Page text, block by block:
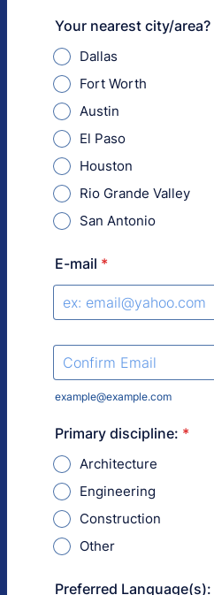
Your nearest city/area?
Dallas
Fort Worth
Austin
El Paso
Houston
Rio Grande Valley
San Antonio
E-mail *
Confirmation Email
example@example.com
Primary discipline: *
Architecture
Engineering
Construction
Other
Preferred Language(s):